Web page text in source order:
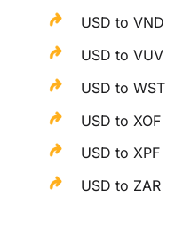
USD to VND
USD to VUV
USD to WST
USD to XOF
USD to XPF
USD to ZAR